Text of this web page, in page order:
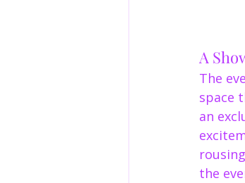
A
The
space
an
the